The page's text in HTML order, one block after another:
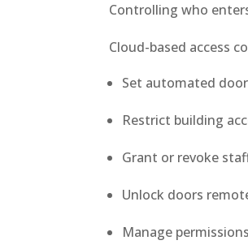
Controlling who
Cloud-based access
Set automated
Restrict building
Grant or revoke
Unlock doors
Manage